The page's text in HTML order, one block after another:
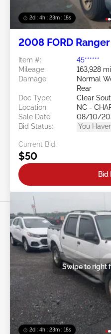
2d : 4h : 23m : 16s
2008 FORD
Item #:
45******
Mileage:
163,928
Damage:
Normal
Rear
Doc Type:
Clear
Location:
NC -
Sale Date:
08/10/
Bid Status:
You
Current Bid:
$50
Bid
2d : 4h : 23m : 16s
Swipe to right